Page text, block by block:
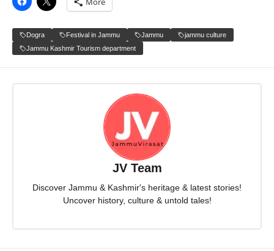
Dogra Festival in Jammu Jammu
jammu culture
Jammu Kashmir Tourism department
JV Team
Discover Jammu & Kashmir's heritage & latest stories!
Uncover history, culture & untold tales!